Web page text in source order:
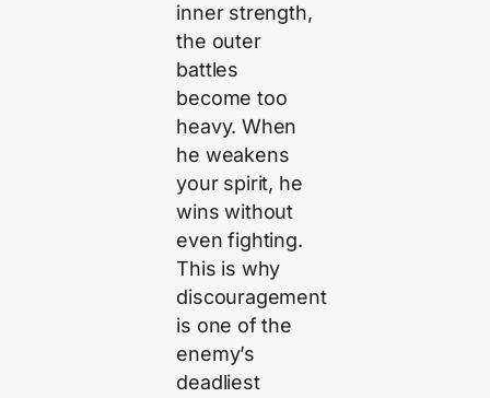
inner strength,
the outer
battles
become too
heavy. When
he weakens
your spirit, he
wins without
even fighting.
This is why
discouragement
is one of the
enemy’s
deadliest